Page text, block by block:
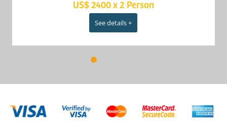
US$ 2400 x 2 Person
See details +